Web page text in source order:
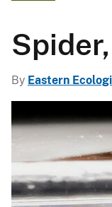
By Eastern